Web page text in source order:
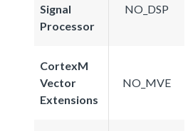
Signal
Processor
NO_DSP
CortexM
Vector
Extensions
NO_MVE